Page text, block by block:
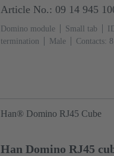
Article No.: 09 14 945
Domino module Small tab
termination
Male Contacts: 8
Han® Domino RJ45 Cube
Han Domino RJ45